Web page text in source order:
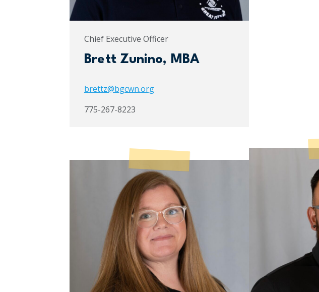
Chief Executive Officer
Brett Zunino, MBA
brettz@bgcwn.org
775-267-8223